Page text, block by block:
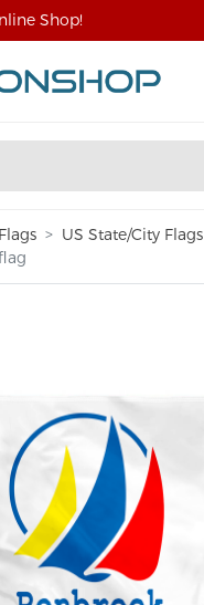
Shop!
US State/City Flags